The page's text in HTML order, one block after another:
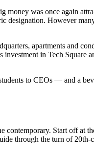
money was once again
designation. However
apartments and
investment in Tech Square
to CEOs — and a
contemporary. Start off at
through the turn of 20th-